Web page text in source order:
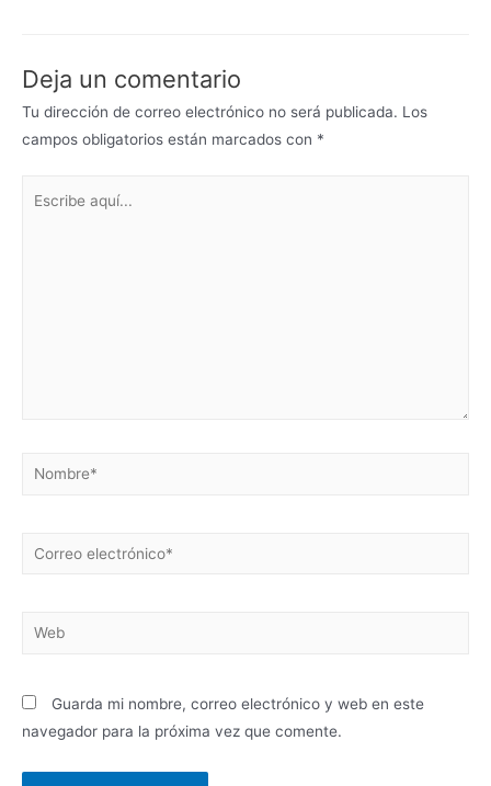
Deja un comentario
Tu dirección de correo electrónico no será publicada. Los
campos obligatorios están marcados con *
Guarda mi nombre, correo electrónico y web en este
navegador para la próxima vez que comente.